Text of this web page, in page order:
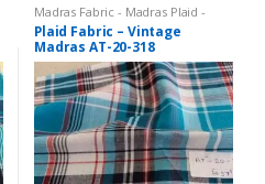
Madras Fabric - Madras Plaid -
Plaid Fabric
Plaid Fabric – Vintage
Madras AT-20-318